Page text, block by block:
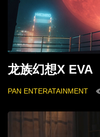
龙族幻想X EVA
PAN ENTERATAINMENT